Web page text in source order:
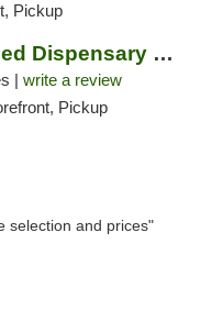
Pickup
Green Releaf Weed Dispensary Moberly
| write a review
Pickup
selection and prices"